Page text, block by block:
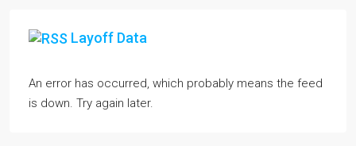
Layoff Data
An error has occurred, which probably means the feed
is down. Try again later.